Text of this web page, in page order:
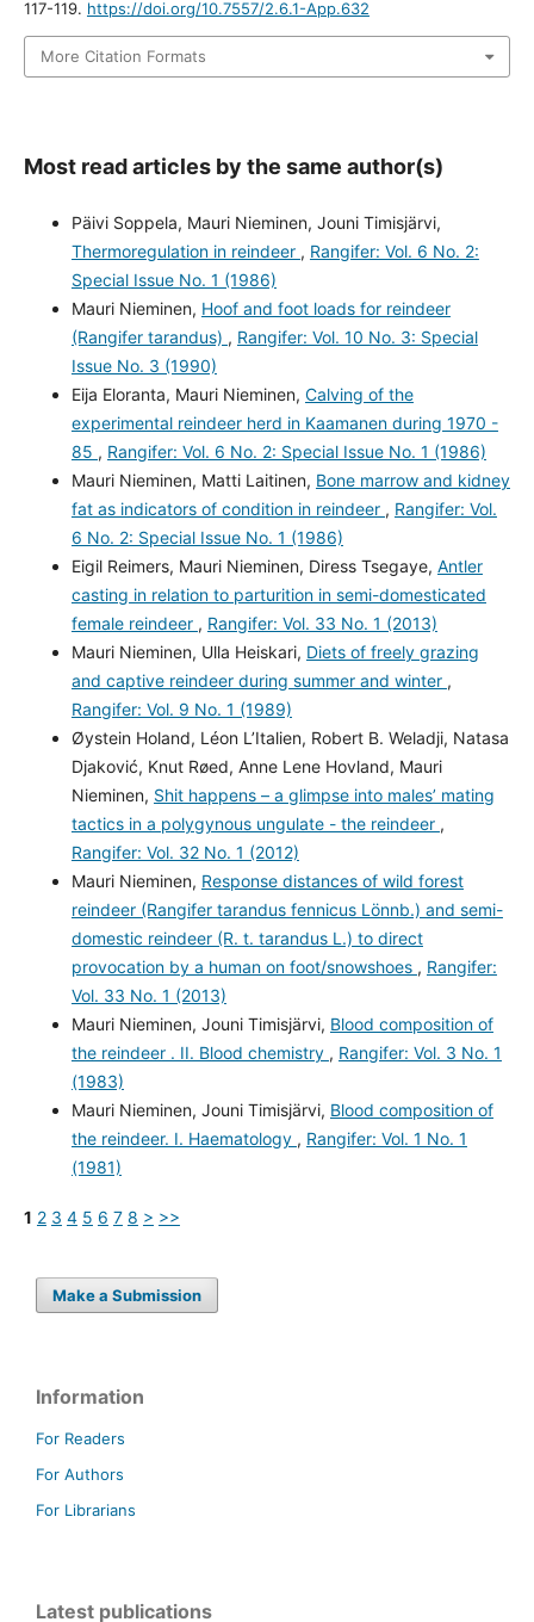
117-119. https://doi.org/10.7557/2.6.1-App.632
More Citation Formats
Most read articles by the same author(s)
Päivi Soppela, Mauri Nieminen, Jouni Timisjärvi,
Thermoregulation in reindeer , Rangifer: Vol. 6 No. 2:
Special Issue No. 1 (1986)
Mauri Nieminen, Hoof and foot loads for reindeer
(Rangifer tarandus) , Rangifer: Vol. 10 No. 3: Special
Issue No. 3 (1990)
Eija Eloranta, Mauri Nieminen, Calving of the
experimental reindeer herd in Kaamanen during 1970 -
85 , Rangifer: Vol. 6 No. 2: Special Issue No. 1 (1986)
Mauri Nieminen, Matti Laitinen, Bone marrow and kidney
fat as indicators of condition in reindeer , Rangifer: Vol.
6 No. 2: Special Issue No. 1 (1986)
Eigil Reimers, Mauri Nieminen, Diress Tsegaye, Antler
casting in relation to parturition in semi-domesticated
female reindeer , Rangifer: Vol. 33 No. 1 (2013)
Mauri Nieminen, Ulla Heiskari, Diets of freely grazing
and captive reindeer during summer and winter ,
Rangifer: Vol. 9 No. 1 (1989)
Øystein Holand, Léon L’Italien, Robert B. Weladji, Natasa
Djaković, Knut Røed, Anne Lene Hovland, Mauri
Nieminen, Shit happens – a glimpse into males’ mating
tactics in a polygynous ungulate - the reindeer ,
Rangifer: Vol. 32 No. 1 (2012)
Mauri Nieminen, Response distances of wild forest
reindeer (Rangifer tarandus fennicus Lönnb.) and semi-
domestic reindeer (R. t. tarandus L.) to direct
provocation by a human on foot/snowshoes , Rangifer:
Vol. 33 No. 1 (2013)
Mauri Nieminen, Jouni Timisjärvi, Blood composition of
the reindeer . II. Blood chemistry , Rangifer: Vol. 3 No. 1
(1983)
Mauri Nieminen, Jouni Timisjärvi, Blood composition of
the reindeer. I. Haematology , Rangifer: Vol. 1 No. 1
(1981)
1 2 3 4 5 6 7 8 > >>
Make a Submission
Information
For Readers
For Authors
For Librarians
Latest publications